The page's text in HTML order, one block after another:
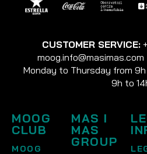
CUSTOMER SERVICE:
moog.info@masimas.com
Monday to Thursday from
9h to
MOOG
CLUB
MOOG
MAS I
MAS
GROUP